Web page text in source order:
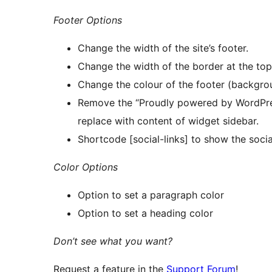
Footer Options
Change the width of the site’s footer.
Change the width of the border at the
Change the colour of the footer
Remove the “Proudly powered by
replace with content of widget sidebar.
Shortcode [social-links] to show the
Color Options
Option to set a paragraph color
Option to set a heading color
Don’t see what you want?
Request a feature in the Support Forum!